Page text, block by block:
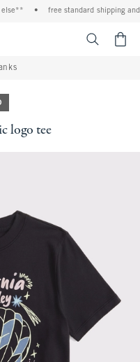
free standard shipping and
logo tee